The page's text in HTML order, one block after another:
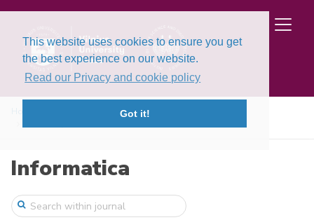
This website uses cookies to ensure you get
the best experience on our website.
Read our Privacy and cookie policy
Got it!
Volume 3, Issue 2 (1992)
Informatica